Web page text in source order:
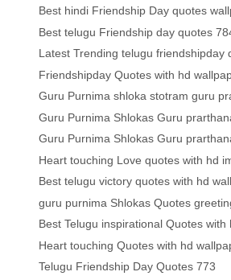
Best hindi Friendship Day quotes
Best telugu Friendship day quotes
Latest Trending telugu friendshipday
Friendshipday Quotes with hd
Guru Purnima shloka stotram guru
Guru Purnima Shlokas Guru
Guru Purnima Shlokas Guru
Heart touching Love quotes with hd
Best telugu victory quotes with hd
guru purnima Shlokas Quotes
Best Telugu inspirational Quotes with
Heart touching Quotes with hd
Telugu Friendship Day Quotes 773